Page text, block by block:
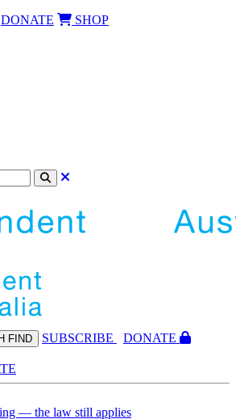
DONATE SHOP
FIND SUBSCRIBE
DONATE
— the law still applies